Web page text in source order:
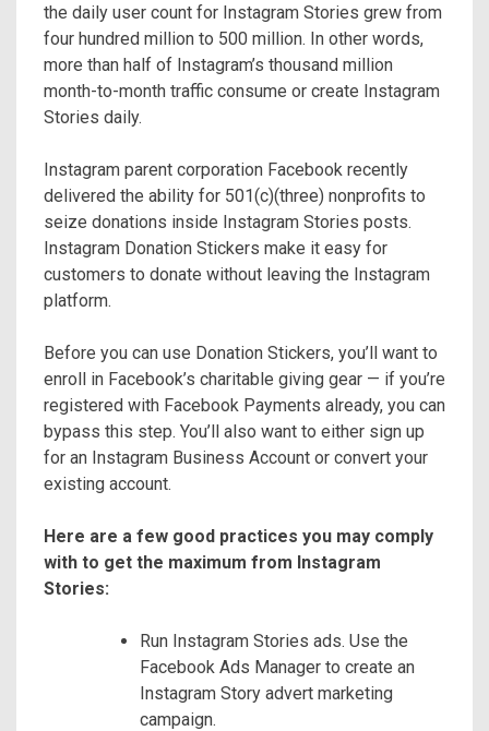
the daily user count for Instagram Stories grew from
four hundred million to 500 million. In other words,
more than half of Instagram’s thousand million
month-to-month traffic consume or create Instagram
Stories daily.
Instagram parent corporation Facebook recently
delivered the ability for 501(c)(three) nonprofits to
seize donations inside Instagram Stories posts.
Instagram Donation Stickers make it easy for
customers to donate without leaving the Instagram
platform.
Before you can use Donation Stickers, you’ll want to
enroll in Facebook’s charitable giving gear — if you’re
registered with Facebook Payments already, you can
bypass this step. You’ll also want to either sign up
for an Instagram Business Account or convert your
existing account.
Here are a few good practices you may comply
with to get the maximum from Instagram
Stories:
Run Instagram Stories ads. Use the
Facebook Ads Manager to create an
Instagram Story advert marketing
campaign.